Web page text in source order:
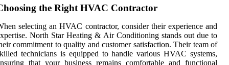
the Right HVAC Contractor
selecting an HVAC contractor, consider their experience and
North Star Heating & Air Conditioning stands out due to
commitment to quality and customer satisfaction. Their team of
technicians is equipped to handle various HVAC systems,
that your business remains comfortable and functional